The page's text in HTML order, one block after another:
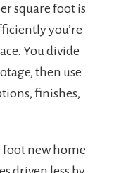
square foot is
you’re
You divide
then use
finishes,
foot new home